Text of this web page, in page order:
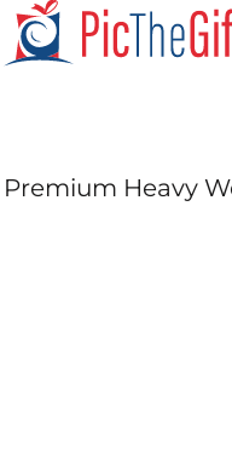
Premium Heavy